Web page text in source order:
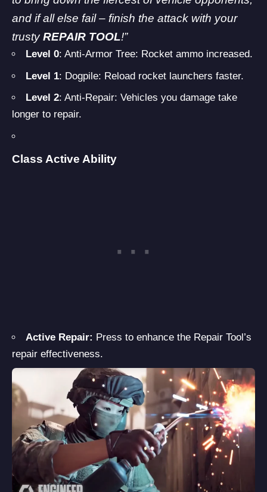
and if all else fail – finish the attack with your
trustyREPAIR TOOL!”
Level 0: Anti-Armor Tree: Rocket ammo increased.
Level 1: Dogpile: Reload rocket launchers faster.
Level 2: Anti-Repair: Vehicles you damage take
longer to repair.
Class Active Ability
Active Repair: Press to enhance the Repair Tool’s
repair effectiveness.